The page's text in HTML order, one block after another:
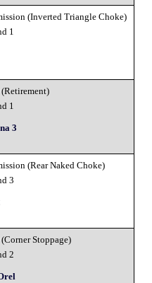
(Inverted Triangle Choke)
1
1
3
(Rear Naked Choke)
3
Stoppage)
2